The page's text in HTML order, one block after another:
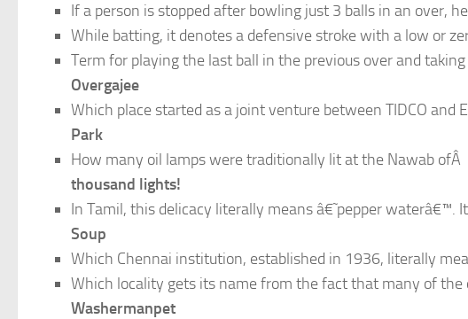
If a person is stopped after bowling just 3 balls in an over,
While batting, it denotes a defensive stroke with a low or
Term for playing the last ball in the previous over and
Overgajee
Which place started as a joint venture between TIDCO and
Park
How many oil lamps were traditionally lit at the Nawab
thousand lights!
In Tamil, this delicacy literally means â€˜pepper waterâ€™.
Soup
Which Chennai institution, established in 1936, literally
Which locality gets its name from the fact that many of
Washermanpet